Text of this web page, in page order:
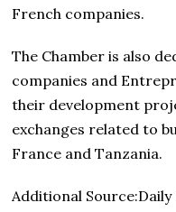
French companies.
The Chamber is also
companies and
their development
exchanges related to
France and Tanzania.
Additional Source:Daily